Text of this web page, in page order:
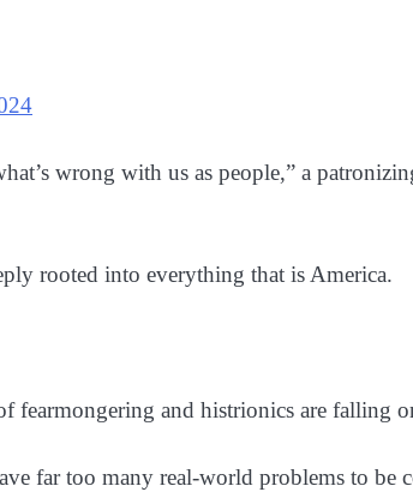
wrong with us as people,” a
rooted into everything that is America.
fearmongering and histrionics are falling
far too many real-world problems to be